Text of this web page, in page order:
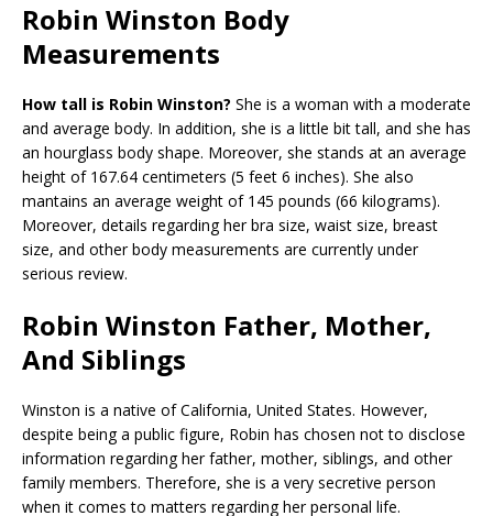
Robin Winston Body
Measurements
How tall is Robin Winston? She is a woman with a moderate
and average body. In addition, she is a little bit tall, and she has
an hourglass body shape. Moreover, she stands at an average
height of 167.64 centimeters (5 feet 6 inches). She also
mantains an average weight of 145 pounds (66 kilograms).
Moreover, details regarding her bra size, waist size, breast
size, and other body measurements are currently under
serious review.
Robin Winston Father, Mother,
And Siblings
Winston is a native of California, United States. However,
despite being a public figure, Robin has chosen not to disclose
information regarding her father, mother, siblings, and other
family members. Therefore, she is a very secretive person
when it comes to matters regarding her personal life.